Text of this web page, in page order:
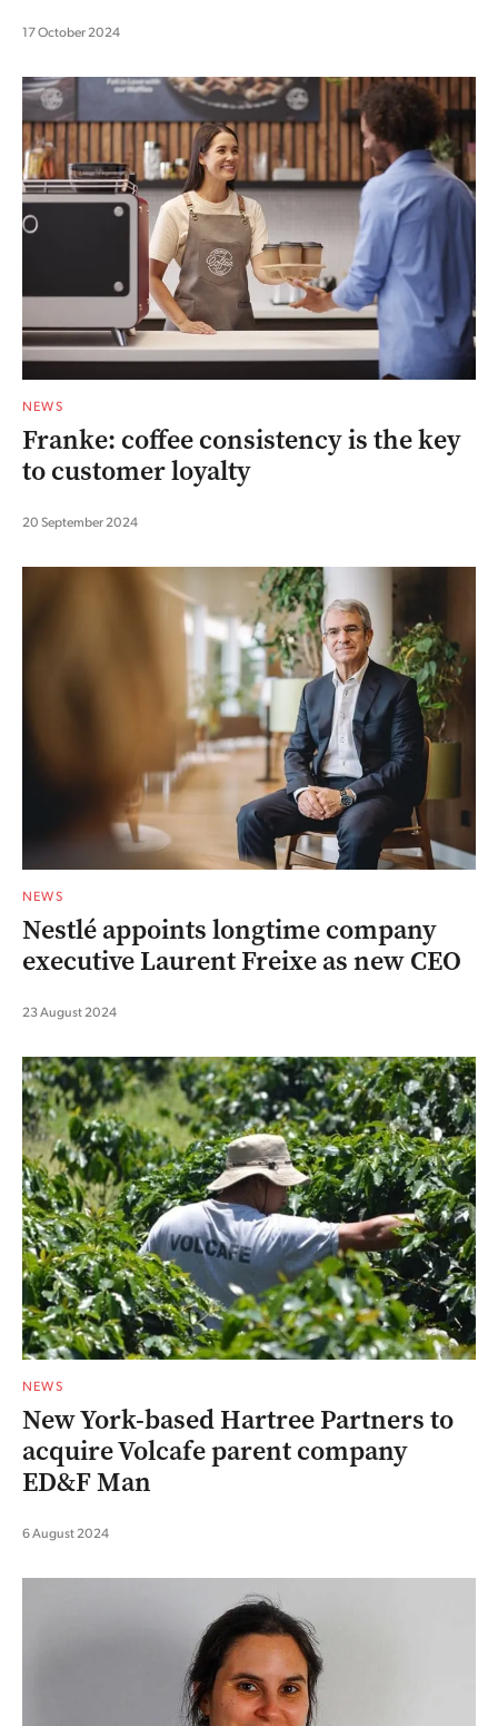
17 October 2024
NEWS
Franke: coffee consistency is the key
to customer loyalty
20 September 2024
NEWS
Nestlé appoints longtime company
executive Laurent Freixe as new CEO
23 August 2024
NEWS
New York-based Hartree Partners to
acquire Volcafe parent company
ED&F Man
6 August 2024